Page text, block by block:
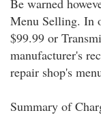
Be warned
Menu Selling. In
$99.99 or
manufacturer's
repair shop's
Summary of